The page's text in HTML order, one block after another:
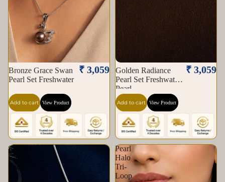
Bronze Grace Swan
Pearl Set Freshwater
₹ 3,059
Add to cart View Product
Golden Radiance
Pearl Set Freshwater
Pearl
₹ 3,059
Add to cart View Product
Silver
Bloom
Pearl
Set
Pearl
Halo
Tri-
Loop